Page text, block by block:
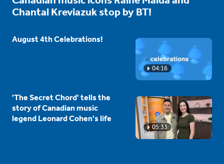
Chantal Kreviazuk stop by BT!
04:16
August 4th Celebrations!
05:33
'The Secret Chord' tells the
story of Canadian music
legend Leonard Cohen's life